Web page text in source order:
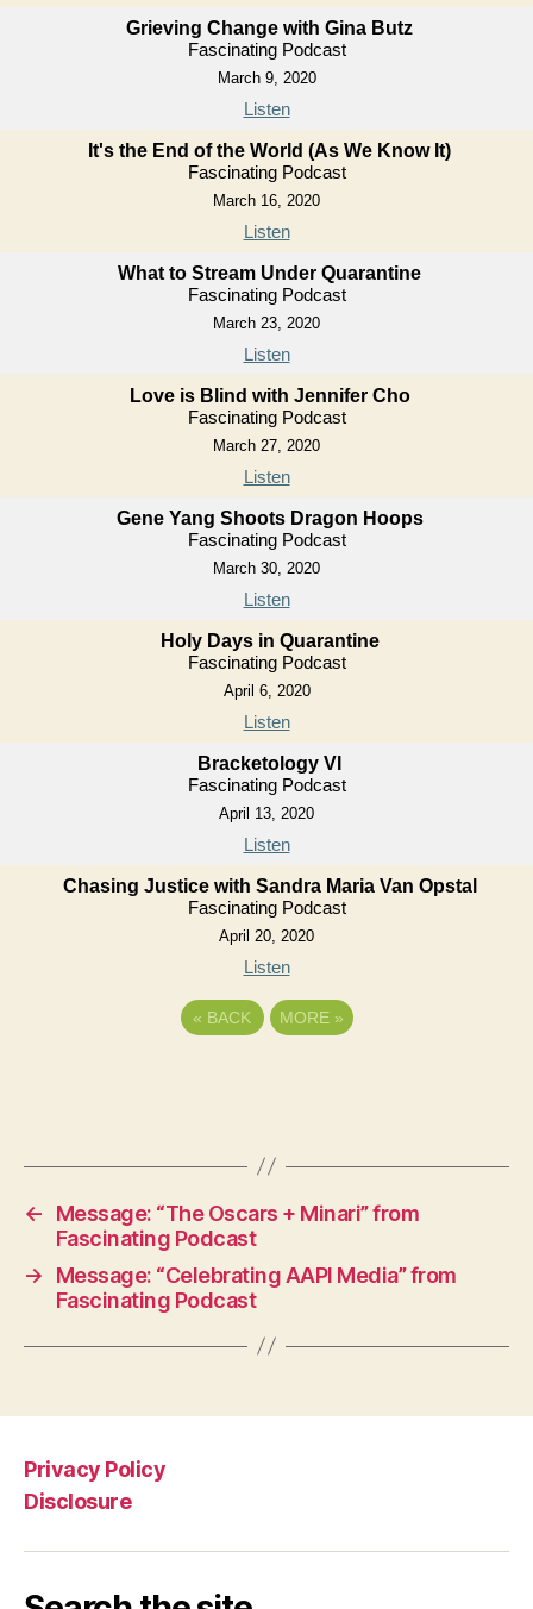
Grieving Change with Gina Butz
Fascinating Podcast
March 9, 2020
Listen
It's the End of the World (As We Know It)
Fascinating Podcast
March 16, 2020
Listen
What to Stream Under Quarantine
Fascinating Podcast
March 23, 2020
Listen
Love is Blind with Jennifer Cho
Fascinating Podcast
March 27, 2020
Listen
Gene Yang Shoots Dragon Hoops
Fascinating Podcast
March 30, 2020
Listen
Holy Days in Quarantine
Fascinating Podcast
April 6, 2020
Listen
Bracketology VI
Fascinating Podcast
April 13, 2020
Listen
Chasing Justice with Sandra Maria Van Opstal
Fascinating Podcast
April 20, 2020
Listen
« BACK MORE »
←
Message: “The Oscars + Minari” from
Fascinating Podcast
→
Message: “Celebrating AAPI Media” from
Fascinating Podcast
Privacy Policy
Disclosure